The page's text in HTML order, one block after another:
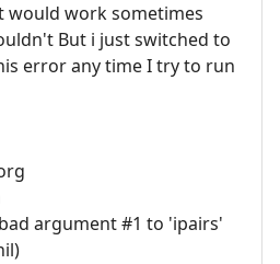
would work sometimes
But i just switched to
error any time I try to run
argument #1 to 'ipairs'